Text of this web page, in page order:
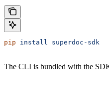
pip install superdoc-sdk
The CLI is bundled with the